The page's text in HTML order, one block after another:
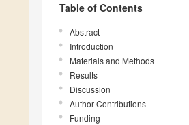
Table of Contents
Abstract
Introduction
Materials and Methods
Results
Discussion
Author Contributions
Funding